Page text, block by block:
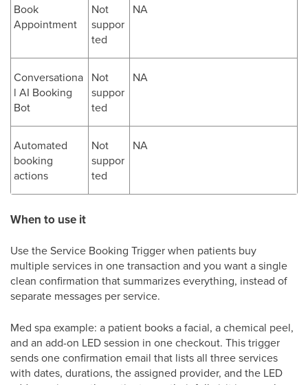
Book
Appointment
Not
suppor
ted
NA
Conversationa
l AI Booking
Bot
Not
suppor
ted
NA
Automated
booking
actions
Not
suppor
ted
NA
When to use it
Use the Service Booking Trigger when patients buy
multiple services in one transaction and you want a single
clean confirmation that summarizes everything, instead of
separate messages per service.
Med spa example: a patient books a facial, a chemical peel,
and an add-on LED session in one checkout. This trigger
sends one confirmation email that lists all three services
with dates, durations, the assigned provider, and the LED